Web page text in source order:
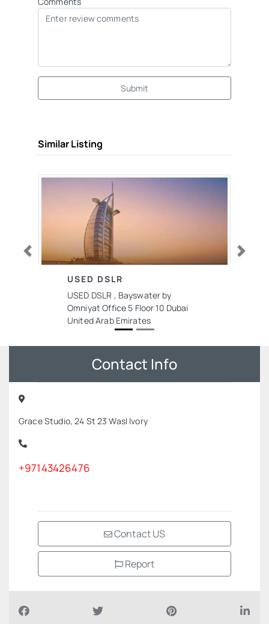
Submit
Similar Listing
USED DSLR
USED DSLR , Bayswater by
Omniyat Office 5 Floor 10 Dubai
United Arab Emirates
Previous Next
Contact Info
Grace Studio, 24 St 23 Wasl Ivory
+97143426476
Contact US
Report